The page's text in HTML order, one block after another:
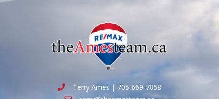
Terry Ames | 705-669-7058